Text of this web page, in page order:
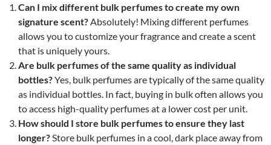
Can I mix different bulk perfumes to create my own
signature scent?Absolutely! Mixing different perfumes
allows you to customize your fragrance and create a scent
that is uniquely yours.
Are bulk perfumes of the same quality as individual
bottles?Yes, bulk perfumes are typically of the same quality
as individual bottles. In fact, buying in bulk often allows you
to access high-quality perfumes at a lower cost per unit.
How should I store bulk perfumes to ensure they last
longer?Store bulk perfumes in a cool, dark place away from